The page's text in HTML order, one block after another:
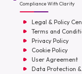
Compliance With Clarity
Legal & Policy
Terms and
Privacy Policy
Cookie Policy
User Agreement
Data Protection